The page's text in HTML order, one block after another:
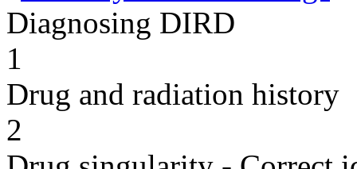
Diagnosing DIRD
1
Drug and radiation history
2